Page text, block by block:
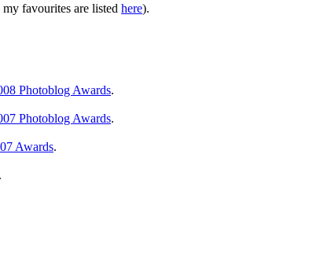
my favourites are listed here).
Photoblog Awards.
Photoblog Awards.
Awards.
.